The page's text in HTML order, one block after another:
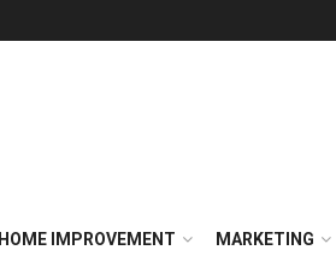
HOME IMPROVEMENT MARKETING